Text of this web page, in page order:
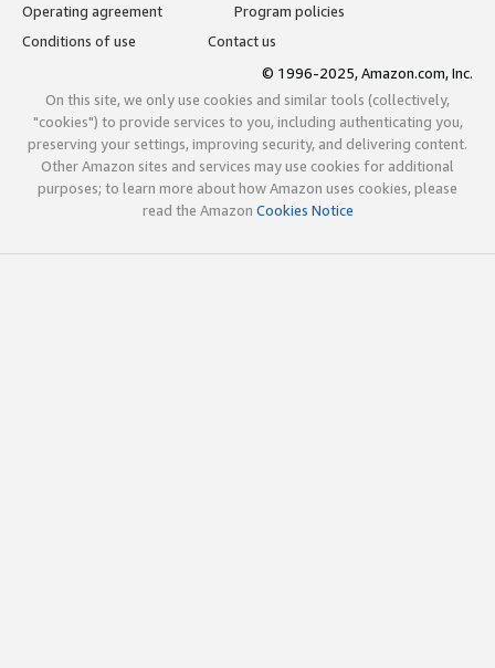
Operating agreement
Program policies
Conditions of use
Contact us
© 1996-2025, Amazon.com, Inc.
On this site, we only use cookies and similar tools (collectively,
"cookies") to provide services to you, including authenticating you,
preserving your settings, improving security, and delivering content.
Other Amazon sites and services may use cookies for additional
purposes; to learn more about how Amazon uses cookies, please
read the Amazon Cookies Notice